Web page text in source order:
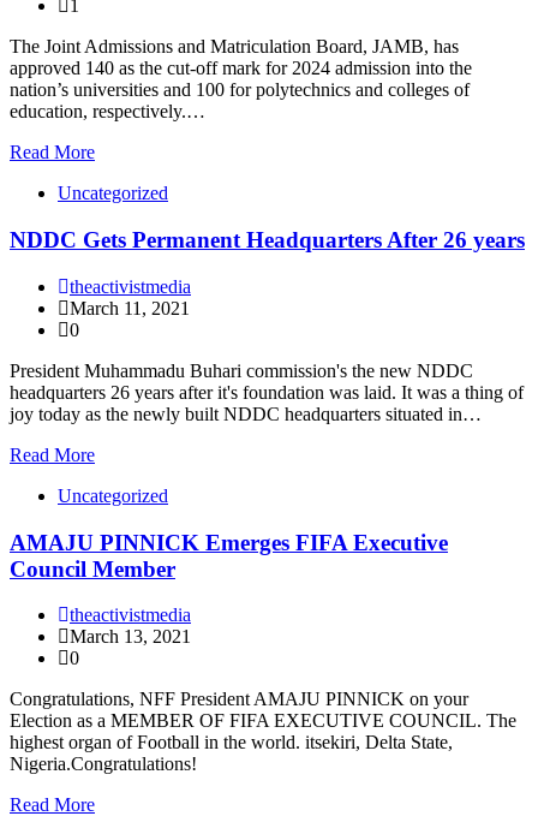
1
The Joint Admissions and Matriculation Board, JAMB, has
approved 140 as the cut-off mark for 2024 admission into the
nation’s universities and 100 for polytechnics and colleges of
education, respectively.…
Read More
Uncategorized
NDDC Gets Permanent Headquarters After 26 years
theactivistmedia
March 11, 2021
0
President Muhammadu Buhari commission's the new NDDC
headquarters 26 years after it's foundation was laid. It was a thing of
joy today as the newly built NDDC headquarters situated in…
Read More
Uncategorized
AMAJU PINNICK Emerges FIFA Executive
Council Member
theactivistmedia
March 13, 2021
0
Congratulations, NFF President AMAJU PINNICK on your
Election as a MEMBER OF FIFA EXECUTIVE COUNCIL. The
highest organ of Football in the world. itsekiri, Delta State,
Nigeria.Congratulations!
Read More